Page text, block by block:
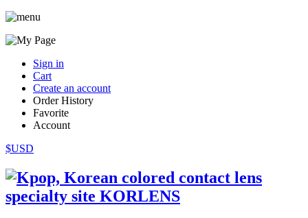
Sign in
Cart
Create an account
Order History
Favorite
Account
$USD